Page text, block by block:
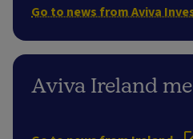
Go to news from Aviva
Aviva Ireland